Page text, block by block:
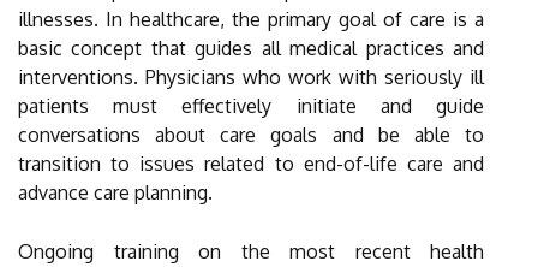
illnesses. In healthcare, the primary goal of care is a
basic concept that guides all medical practices and
interventions. Physicians who work with seriously ill
patients must effectively initiate and guide
conversations about care goals and be able to
transition to issues related to end-of-life care and
advance care planning.
Ongoing training on the most recent health